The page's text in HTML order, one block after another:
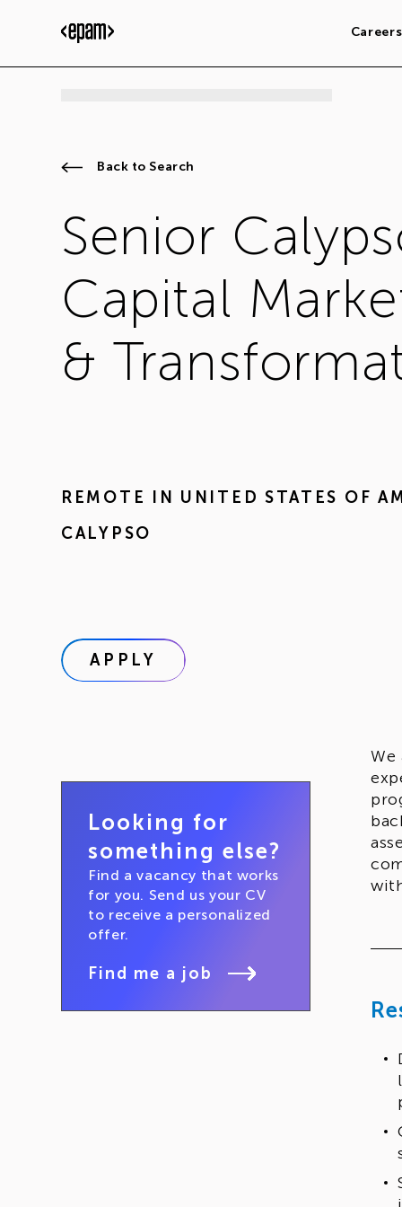
Careers
Back to Search
Senior
Capital
&
REMOTE IN
UNITED STATES OF
CALYPSO
APPLY
Looking for
something else?
Find a vacancy that works
for you. Send us your CV
to receive a personalized
offer.
Find me a job